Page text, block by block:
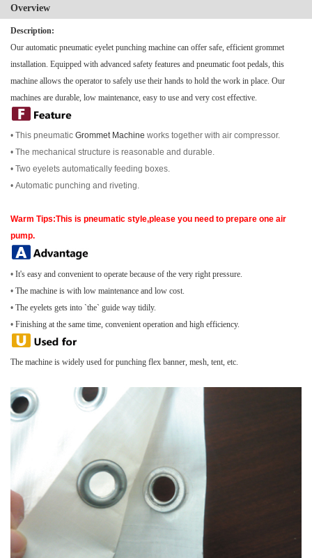
Overview
Description:
Our automatic pneumatic eyelet punching machine can offer safe, efficient grommet
installation. Equipped with advanced safety features and pneumatic foot pedals, this
machine allows the operator to safely use their hands to hold the work in place. Our
machines are durable, low maintenance, easy to use and very cost effective.
• This pneumatic Grommet Machine works together with air compressor.
• The mechanical structure is reasonable and durable.
• Two eyelets automatically feeding boxes.
• Automatic punching and riveting.
Warm Tips:This is pneumatic style,please you need to prepare one air
pump.
• It's easy and convenient to operate because of the very right pressure.
• The machine is with low maintenance and low cost.
• The eyelets gets into `the` guide way tidily.
• Finishing at the same time, convenient operation and high efficiency.
The machine is widely used for punching flex banner, mesh, tent, etc.